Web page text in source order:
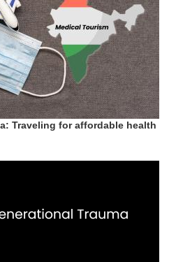
Traveling for affordable health